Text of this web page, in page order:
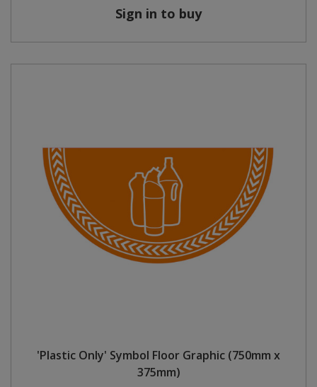
Sign in to buy
'Plastic Only' Symbol Floor Graphic (750mm x
375mm)